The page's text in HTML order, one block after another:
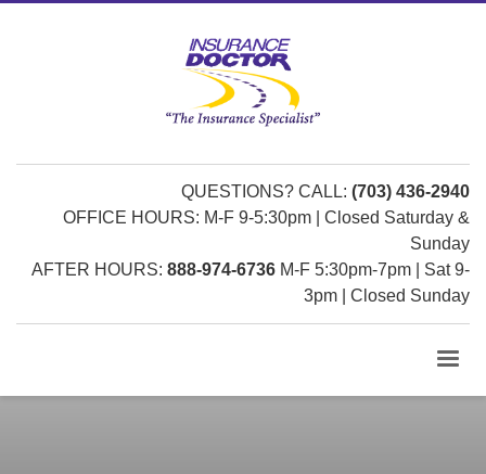
QUESTIONS? CALL: (703) 436-2940
OFFICE HOURS: M-F 9-5:30pm | Closed Saturday &
Sunday
AFTER HOURS: 888-974-6736 M-F 5:30pm-7pm | Sat 9-
3pm | Closed Sunday